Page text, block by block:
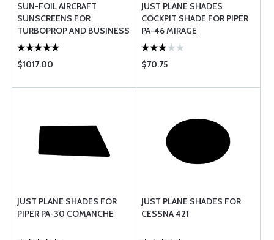
SUN-FOIL AIRCRAFT
SUNSCREENS FOR
TURBOPROP AND BUSINESS
JET AIRCRAFT
$1017.00
JUST PLANE SHADES
COCKPIT SHADE FOR PIPER
PA-46 MIRAGE
$70.75
JUST PLANE SHADES FOR
PIPER PA-30 COMANCHE
JUST PLANE SHADES FOR
CESSNA 421